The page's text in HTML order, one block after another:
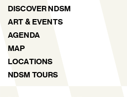
DISCOVER NDSM
ART & EVENTS
AGENDA
MAP
LOCATIONS
NDSM TOURS